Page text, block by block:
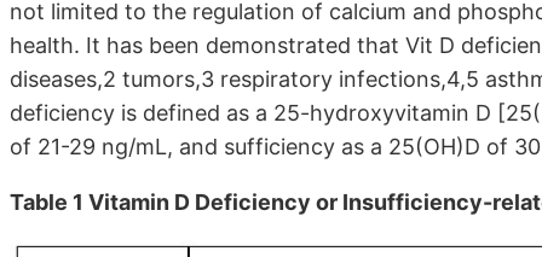
not limited to the regulation of calcium and
health. It has been demonstrated that Vit D
diseases,2 tumors,3 respiratory infections,4,5
deficiency is defined as a 25-hydroxyvitamin D
of 21-29 ng/mL, and sufficiency as a 25(OH)D of
Table 1 Vitamin D Deficiency or Insufficiency-